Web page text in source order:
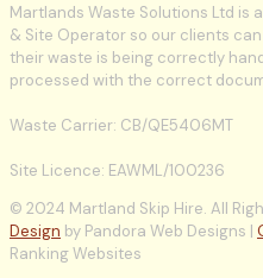
Martlands Waste Solutions Ltd is
& Site Operator so our clients
their waste is being correctly
processed with the correct
Waste Carrier: CB/QE5406MT
Site Licence: EAWML/100236
© 2024 Martland Skip Hire. All
Design by Pandora Web Designs |
Ranking Websites